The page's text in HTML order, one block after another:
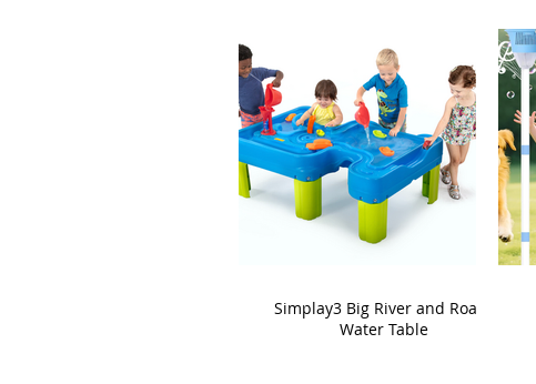
Simplay3 Big River and Roads
Water Table